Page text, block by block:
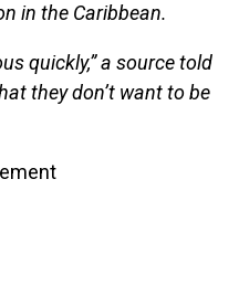
in the Caribbean.
quickly,” a source told
they don’t want to be